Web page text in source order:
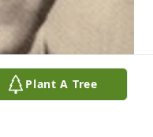
Plant A Tree